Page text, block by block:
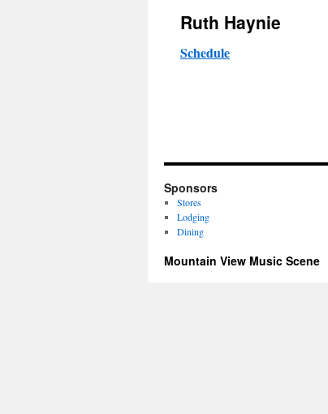
content
Ruth Haynie
Schedule
Sponsors
Stores
Lodging
Dining
Mountain View Music Scene